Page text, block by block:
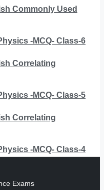
Commonly Used
-MCQ- Class-6
Correlating
-MCQ- Class-5
Correlating
-MCQ- Class-4
Exams